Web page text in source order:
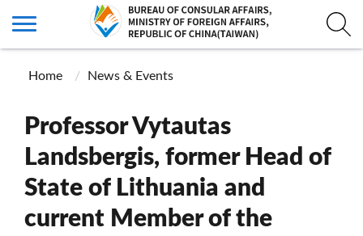
Home News & Events
Professor Vytautas
Landsbergis, former Head of
State of Lithuania and
current Member of the